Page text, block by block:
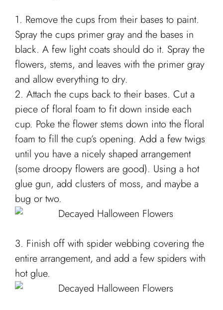
1. Remove the cups from their bases to paint.
Spray the cups primer gray and the bases in
black. A few light coats should do it. Spray the
flowers, stems, and leaves with the primer gray
and allow everything to dry.
2. Attach the cups back to their bases. Cut a
piece of floral foam to fit down inside each
cup. Poke the flower stems down into the floral
foam to fill the cup’s opening. Add a few twigs
until you have a nicely shaped arrangement
(some droopy flowers are good). Using a hot
glue gun, add clusters of moss, and maybe a
bug or two.
3. Finish off with spider webbing covering the
entire arrangement, and add a few spiders with
hot glue.